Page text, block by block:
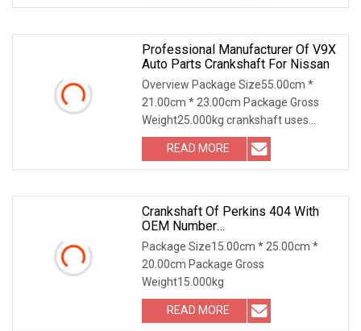
Professional Manufacturer Of V9X
Auto Parts Crankshaft For Nissan
Overview Package Size55.00cm *
21.00cm * 23.00cm Package Gross
Weight25.000kg crankshaft uses
neutral packing, strong wo
READ MORE
Crankshaft Of Perkins 404 With
OEM Number
115256750/115256990 For
Factory Price High Quality Auto
Parts
Package Size15.00cm * 25.00cm *
20.00cm Package Gross
Weight15.000kg
READ MORE